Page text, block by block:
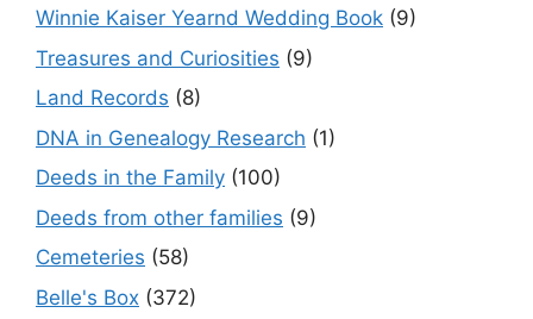
Winnie Kaiser Yearnd Wedding Book (9)
Treasures and Curiosities (9)
Land Records (8)
DNA in Genealogy Research (1)
Deeds in the Family (100)
Deeds from other families (9)
Cemeteries (58)
Belle's Box (372)